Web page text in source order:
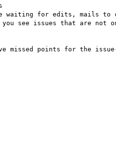
waiting for edits, mails to
you see issues that are not
missed points for the